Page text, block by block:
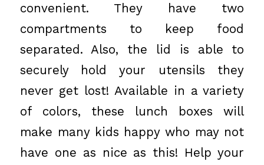
convenient. They have two
compartments to keep food
separated. Also, the lid is able to
securely hold your utensils they
never get lost! Available in a variety
of colors, these lunch boxes will
make many kids happy who may not
have one as nice as this! Help your